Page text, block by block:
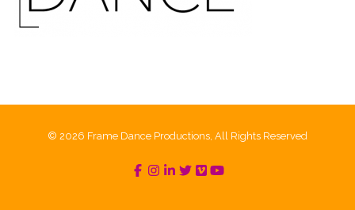
© 2026 Frame Dance Productions, All Rights Reserved